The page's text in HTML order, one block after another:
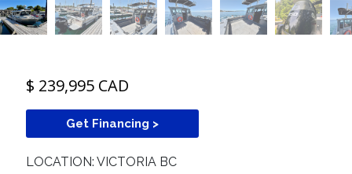
$ 239,995 CAD
Get Financing >
LOCATION: VICTORIA BC